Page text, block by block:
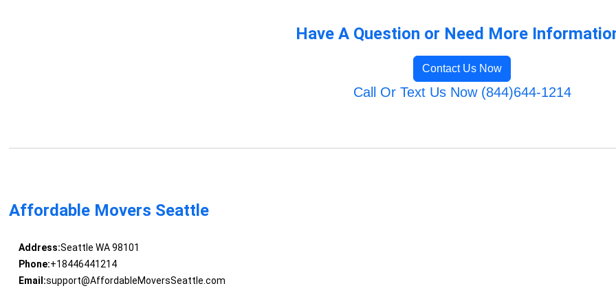
Have A Question or Need More
Contact Us Now
Call Or Text Us Now (844)644-1214
Affordable Movers Seattle
Address:Seattle WA 98101
Phone:+18446441214
Email:support@AffordableMoversSeattle.com